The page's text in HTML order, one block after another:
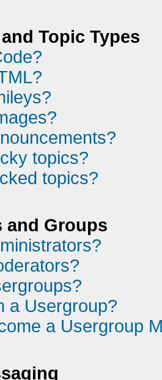
Topic Types
topics?
topics?
and Groups
a Usergroup?
a Usergroup